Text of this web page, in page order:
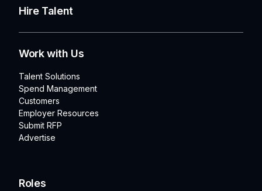
Hire Talent
Work with Us
Talent Solutions
Spend Management
Customers
Employer Resources
Submit RFP
Advertise
Roles